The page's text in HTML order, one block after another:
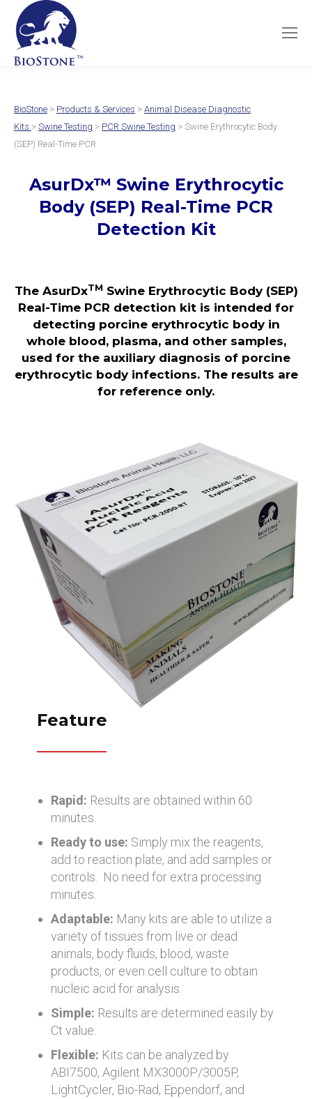
BioStone > Products & Services > Animal Disease Diagnostic
Kits > Swine Testing > PCR Swine Testing > Swine Erythrocytic Body
(SEP) Real-Time PCR
AsurDx™ Swine Erythrocytic
Body (SEP) Real-Time PCR
Detection Kit
The AsurDxTM Swine Erythrocytic Body (SEP)
Real-Time PCR detection kit is intended for
detecting porcine erythrocytic body in
whole blood, plasma, and other samples,
used for the auxiliary diagnosis of porcine
erythrocytic body infections. The results are
for reference only.
Feature
Rapid: Results are obtained within 60
minutes.
Ready to use: Simply mix the reagents,
add to reaction plate, and add samples or
controls. No need for extra processing
minutes.
Adaptable: Many kits are able to utilize a
variety of tissues from live or dead
animals, body fluids, blood, waste
products, or even cell culture to obtain
nucleic acid for analysis.
Simple: Results are determined easily by
Ct value.
Flexible: Kits can be analyzed by
ABI7500, Agilent MX3000P/3005P,
LightCycler, Bio-Rad, Eppendorf, and